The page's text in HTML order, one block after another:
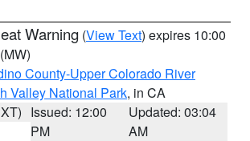
Warning (View Text) expires 10:00
(MW)
County-Upper Colorado River
Valley National Park, in CA
Issued: 12:00
PM
Updated: 03:04
AM